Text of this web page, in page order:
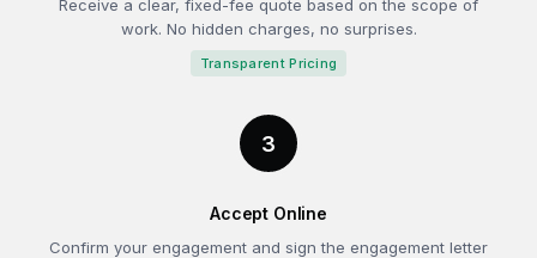
Receive a clear, fixed-fee quote based on the scope of
work. No hidden charges, no surprises.
Transparent Pricing
3
Accept Online
Confirm your engagement and sign the engagement letter